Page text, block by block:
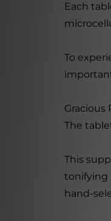
Each
To
The
This
tonifying
hand-